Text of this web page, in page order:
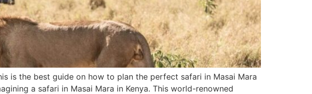
is the best guide on how to plan the perfect safari in Masai Mara
a safari in Masai Mara in Kenya. This world-renowned